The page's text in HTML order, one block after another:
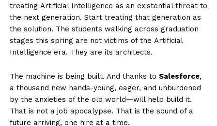
treating Artificial Intelligence as an existential threat to
the next generation. Start treating that generation as
the solution. The students walking across graduation
stages this spring are not victims of the Artificial
Intelligence era. They are its architects.
The machine is being built. And thanks to Salesforce,
a thousand new hands-young, eager, and unburdened
by the anxieties of the old world—will help build it.
That is not a job apocalypse. That is the sound of a
future arriving, one hire at a time.